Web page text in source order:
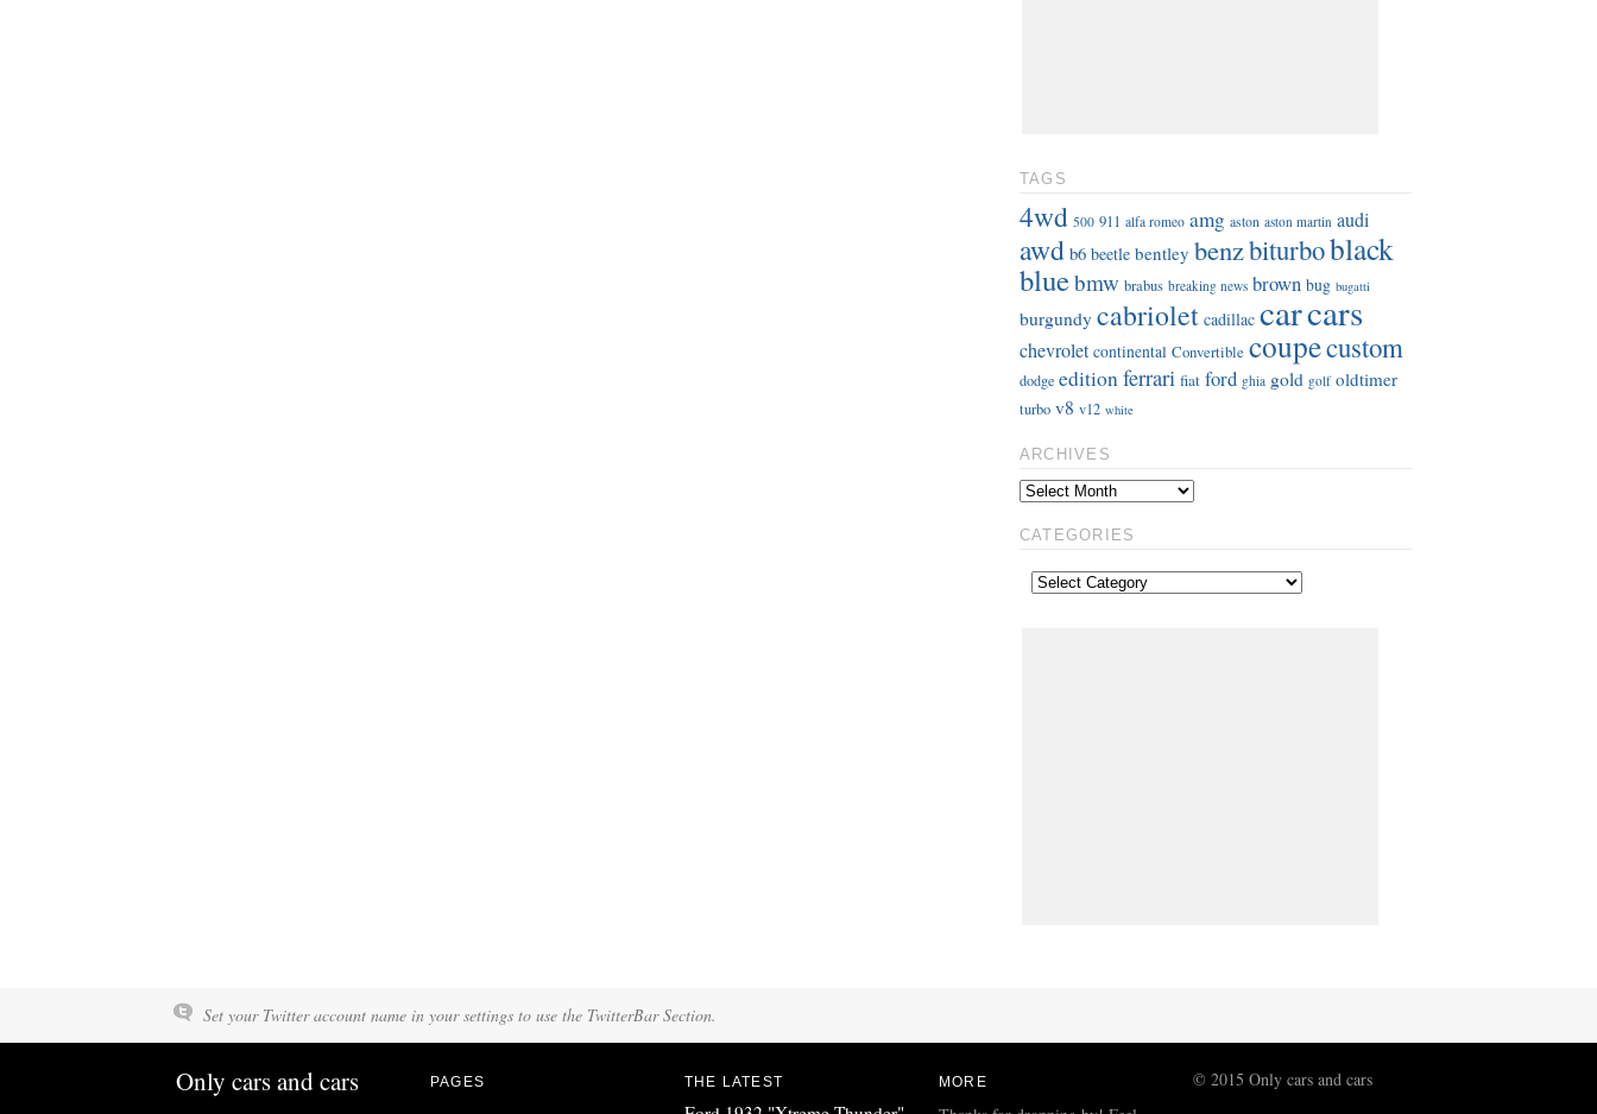
TAGS
4wd 500 911 alfa romeo amg aston aston martin audi
awd b6 beetle bentley benzbiturboblack
bluebmw brabus breaking news brown bug bugatti
burgundy cabriolet cadillac carcars
chevrolet continental Convertible coupecustom
dodge editionferrari fiat ford ghia gold golf oldtimer
turbo v8 v12 white
ARCHIVES
CATEGORIES
Set your Twitter account name in your settings to use the TwitterBar Section.
Only cars and cars PAGES THE LATEST MORE © 2015 Only cars and cars